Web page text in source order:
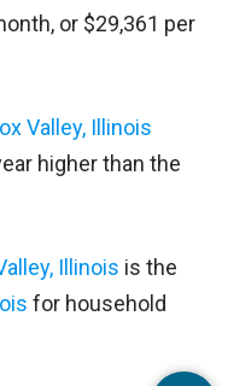
or $29,361 per
Valley, Illinois
higher than the
Illinois is the
for household